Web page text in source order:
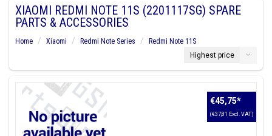
XIAOMI REDMI NOTE 11S (2201117SG) SPARE
PARTS & ACCESSORIES
Home Xiaomi Redmi Note Series
Redmi Note 11S
Highest price
€45,75*
(€37,81 Excl. VAT)